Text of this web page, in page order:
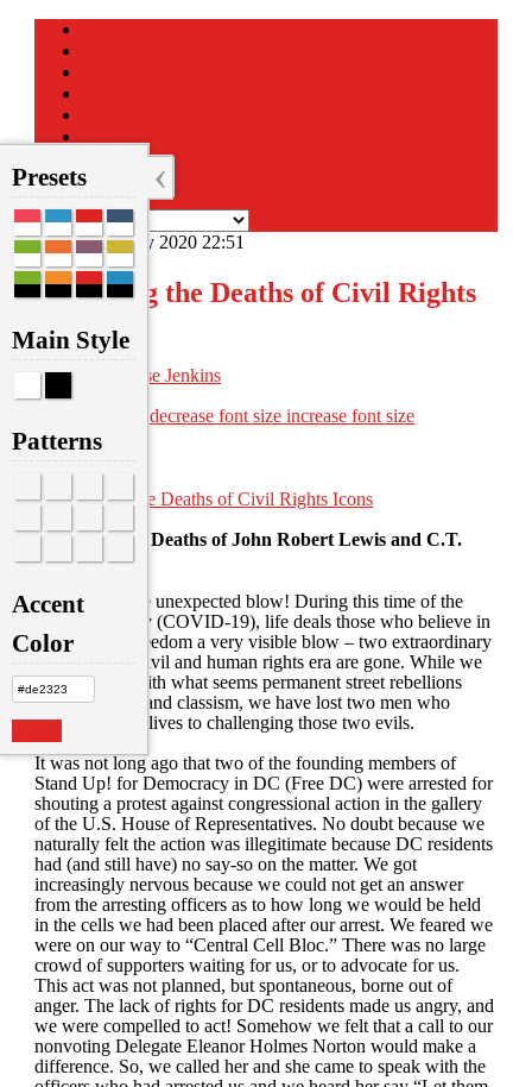
Sign the Statehood Petition
Donate
Sunday, 19 July 2020 22:51
Mourning the Deaths of Civil Rights
Icons
Written by
Anise Jenkins
decrease font size increase font size
Print
Mourning the Deaths of John Robert Lewis and C.T.
Vivian
What a horrible unexpected blow! During this time of the
invisible enemy (COVID-19), life deals those who believe in
equality and freedom a very visible blow – two extraordinary
figures of the civil and human rights era are gone. While we
are obsessed with what seems permanent street rebellions
against racism and classism, we have lost two men who
dedicated their lives to challenging those two evils.
It was not long ago that two of the founding members of
Stand Up! for Democracy in DC (Free DC) were arrested for
shouting a protest against congressional action in the gallery
of the U.S. House of Representatives. No doubt because we
naturally felt the action was illegitimate because DC residents
had (and still have) no say-so on the matter. We got
increasingly nervous because we could not get an answer
from the arresting officers as to how long we would be held
in the cells we had been placed after our arrest. We feared we
were on our way to “Central Cell Bloc.” There was no large
crowd of supporters waiting for us, or to advocate for us.
This act was not planned, but spontaneous, borne out of
anger. The lack of rights for DC residents made us angry, and
we were compelled to act! Somehow we felt that a call to our
nonvoting Delegate Eleanor Holmes Norton would make a
difference. So, we called her and she came to speak with the
‹
Presets
Main Style
Patterns
Accent
Color